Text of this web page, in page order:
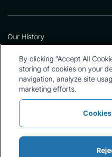
Our History
Leadership Team
Locations
Our Approach
Careers
Policies and Statements
Sitemap
By clicking “Accept All
storing of cookies on your
navigation, analyze site
marketing efforts.